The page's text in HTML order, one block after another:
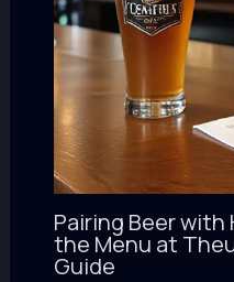
Pairing Beer
the Menu at
Guide